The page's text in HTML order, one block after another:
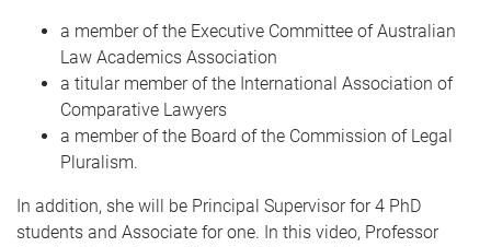
a member of the Executive Committee of Australian
Law Academics Association
a titular member of the International Association of
Comparative Lawyers
a member of the Board of the Commission of Legal
Pluralism.
In addition, she will be Principal Supervisor for 4 PhD
students and Associate for one. In this video, Professor